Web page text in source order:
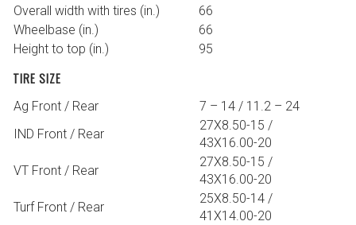
Overall width with tires (in.)
66
Wheelbase (in.)
66
Height to top (in.)
95
TIRE SIZE
Ag Front / Rear
7 – 14 / 11.2 – 24
IND Front / Rear
27X8.50-15 /
43X16.00-20
VT Front / Rear
27X8.50-15 /
43X16.00-20
Turf Front / Rear
25X8.50-14 /
41X14.00-20